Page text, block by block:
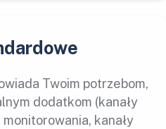
Twoim potrzebom,
dodatkom (kanały
kanały